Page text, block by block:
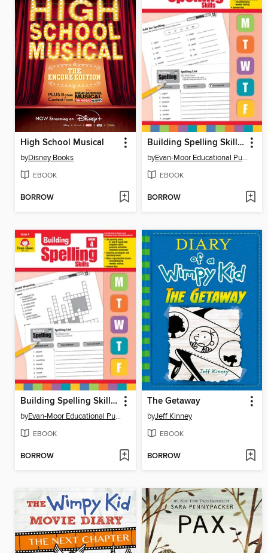
High School Musical
byDisney Books
EBOOK
BORROW
Building Spelling Skills, Grade 5
by Evan-Moor Educational Publishers
EBOOK
BORROW
Building Spelling Skills, Grade 4
by Evan-Moor Educational Publishers
EBOOK
BORROW
The Getaway
byJeff Kinney
EBOOK
BORROW